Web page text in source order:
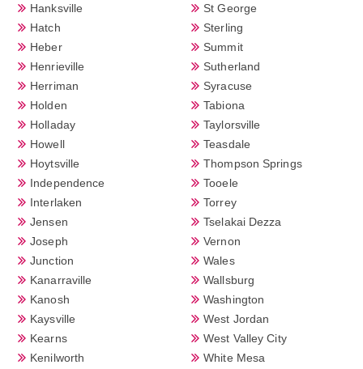
Hanksville
Hatch
Heber
Henrieville
Herriman
Holden
Holladay
Howell
Hoytsville
Independence
Interlaken
Jensen
Joseph
Junction
Kanarraville
Kanosh
Kaysville
Kearns
Kenilworth
St George
Sterling
Summit
Sutherland
Syracuse
Tabiona
Taylorsville
Teasdale
Thompson Springs
Tooele
Torrey
Tselakai Dezza
Vernon
Wales
Wallsburg
Washington
West Jordan
West Valley City
White Mesa